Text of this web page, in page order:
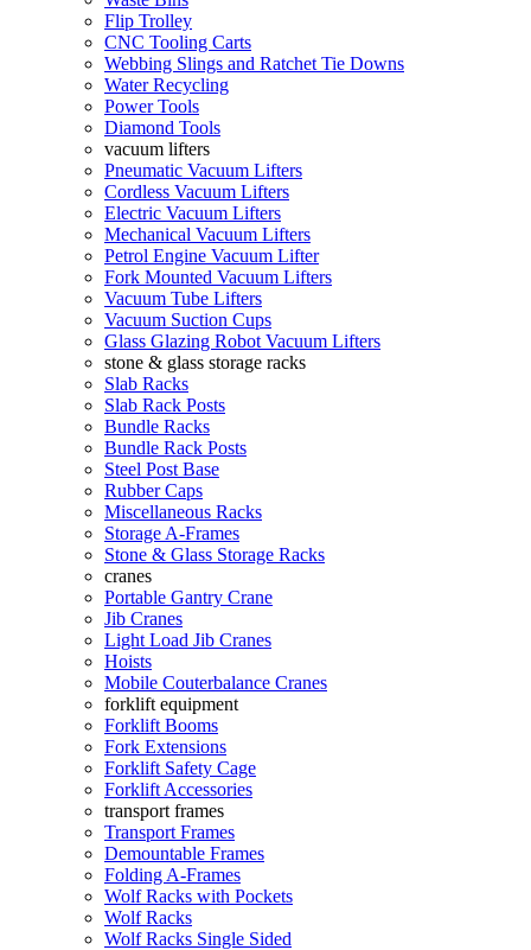
Flip Trolley
CNC Tooling Carts
Webbing Slings and Ratchet Tie Downs
Water Recycling
Power Tools
Diamond Tools
vacuum lifters
Pneumatic Vacuum Lifters
Cordless Vacuum Lifters
Electric Vacuum Lifters
Mechanical Vacuum Lifters
Petrol Engine Vacuum Lifter
Fork Mounted Vacuum Lifters
Vacuum Tube Lifters
Vacuum Suction Cups
Glass Glazing Robot Vacuum Lifters
stone & glass storage racks
Slab Racks
Slab Rack Posts
Bundle Racks
Bundle Rack Posts
Steel Post Base
Rubber Caps
Miscellaneous Racks
Storage A-Frames
Stone & Glass Storage Racks
cranes
Portable Gantry Crane
Jib Cranes
Light Load Jib Cranes
Hoists
Mobile Couterbalance Cranes
forklift equipment
Forklift Booms
Fork Extensions
Forklift Safety Cage
Forklift Accessories
transport frames
Transport Frames
Demountable Frames
Folding A-Frames
Wolf Racks with Pockets
Wolf Racks
Wolf Racks Single Sided